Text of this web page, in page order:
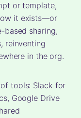
or template,
it exists—or
based sharing,
reinventing
in the org.
tools: Slack for
Google Drive